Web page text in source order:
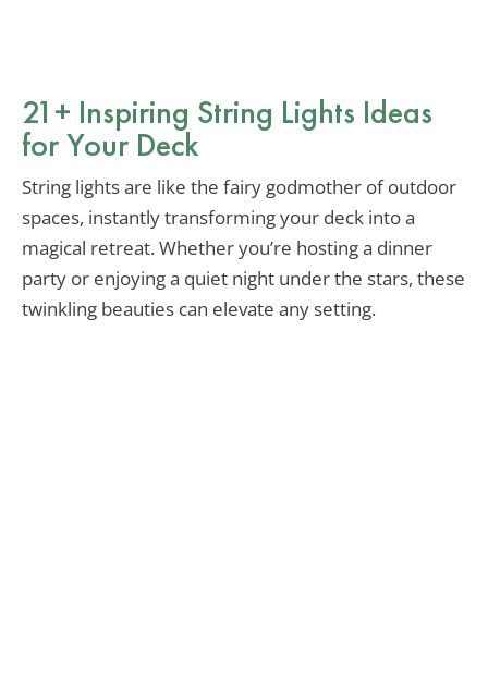
21+ Inspiring String Lights Ideas
for Your Deck
String lights are like the fairy godmother of outdoor
spaces, instantly transforming your deck into a
magical retreat. Whether you’re hosting a dinner
party or enjoying a quiet night under the stars, these
twinkling beauties can elevate any setting.